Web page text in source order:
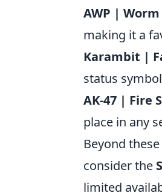
AWP | Worm
making it a
Karambit |
status
AK-47 | Fire
place in any
Beyond
consider the
limited